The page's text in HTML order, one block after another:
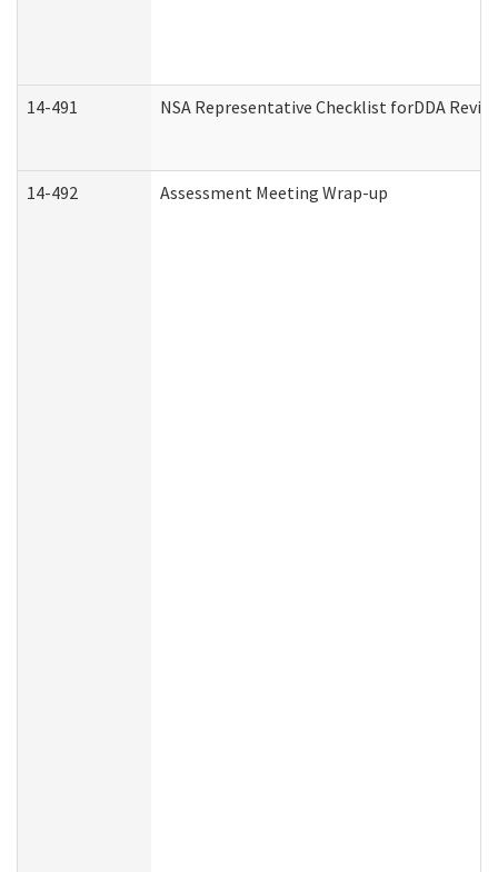
14-491 NSA Representative Checklist forDDA
14-492 Assessment Meeting Wrap-up